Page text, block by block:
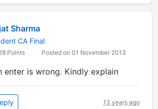
Sharma
CA Final
Points Posted on 01 November 2013
enter is wrong. Kindly explain
13 years ago